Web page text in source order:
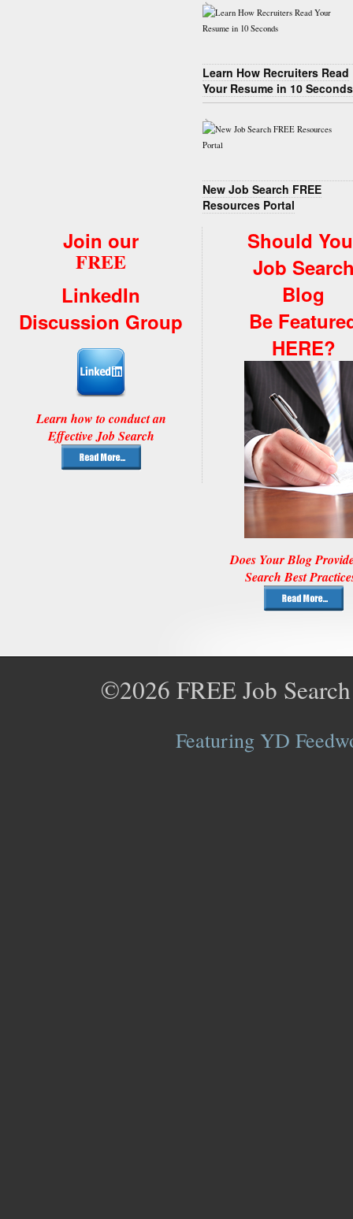
Learn How Recruiters Read
Your Resume in 10 Seconds
New Job Search FREE
Resources Portal
Join our
FREE
LinkedIn
Discussion Group
Learn how to conduct an
Effective Job Search
Should
Job
Blog
Be
HERE?
Does Your Blog
Search Best
©2026 FREE Job
Featuring YD